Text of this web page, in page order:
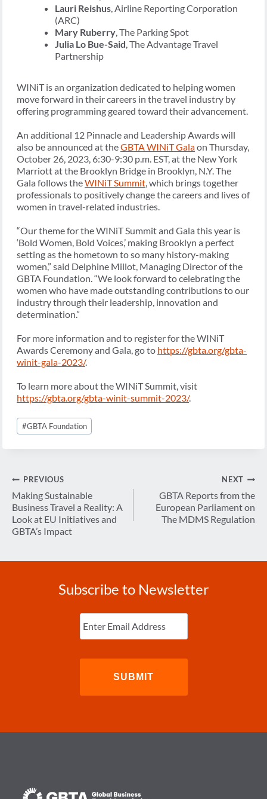
Lauri Reishus, Airline Reporting Corporation
(ARC)
Mary Ruberry, The Parking Spot
Julia Lo Bue-Said, The Advantage Travel
Partnership
WINiT is an organization dedicated to helping women
move forward in their careers in the travel industry by
offering programming geared toward their advancement.
An additional 12 Pinnacle and Leadership Awards will
also be announced at theGBTA WINiT Galaon Thursday,
October 26, 2023, 6:30-9:30 p.m. EST, at the New York
Marriott at the Brooklyn Bridge in Brooklyn, N.Y. The
Gala follows theWINiT Summit, which brings together
professionals to positively change the careers and lives of
women in travel-related industries.
“Our theme for the WINiT Summit and Gala this year is
‘Bold Women, Bold Voices,’ making Brooklyn a perfect
setting as the hometown to so many history-making
women,” said Delphine Millot, Managing Director of the
GBTA Foundation. “We look forward to celebrating the
women who have made outstanding contributions to our
industry through their leadership, innovation and
determination.”
For more information and to register for the WINiT
Awards Ceremony and Gala, go to https://gbta.org/gbta-
winit-gala-2023/.
To learn more about the WINiT Summit, visit
https://gbta.org/gbta-winit-summit-2023/.
Post
Tags:
#GBTA Foundation
Post
navigation
PREVIOUS
Making Sustainable
Business Travel a Reality: A
Look at EU Initiatives and
GBTA’s Impact
NEXT
GBTA Reports from the
European Parliament on
The MDMS Regulation
Subscribe to Newsletter
Enter
Email (Required)